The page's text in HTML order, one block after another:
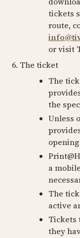
tickets
route,
or visit
6. The ticket
The
the
Unless
a
The
active
Tickets
they